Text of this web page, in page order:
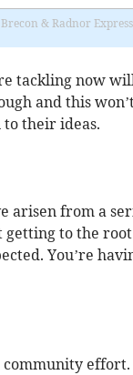
& Radnor
tackling now
and this
their ideas.
from a
getting to the
You’re